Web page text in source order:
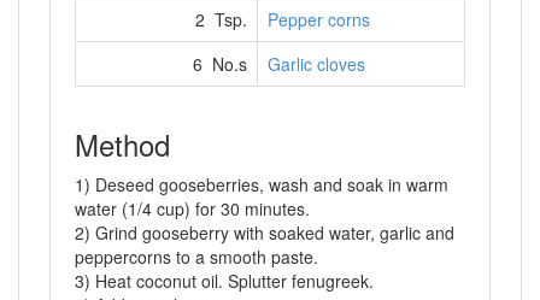
2 Tsp.
Pepper corns
6 No.s
Garlic cloves
Method
1) Deseed gooseberries, wash and soak in warm
water (1/4 cup) for 30 minutes.
2) Grind gooseberry with soaked water, garlic and
peppercorns to a smooth paste.
3) Heat coconut oil. Splutter fenugreek.